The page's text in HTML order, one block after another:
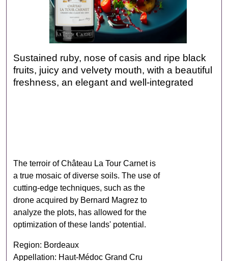
Sustained ruby, nose of casis and ripe black
fruits, juicy and velvety mouth, with a beautiful
freshness, an elegant and well-integrated
The terroir of Château La Tour Carnet is
a true mosaic of diverse soils. The use of
cutting-edge techniques, such as the
drone acquired by Bernard Magrez to
analyze the plots, has allowed for the
optimization of these lands' potential.
Region: Bordeaux
Appellation: Haut-Médoc Grand Cru